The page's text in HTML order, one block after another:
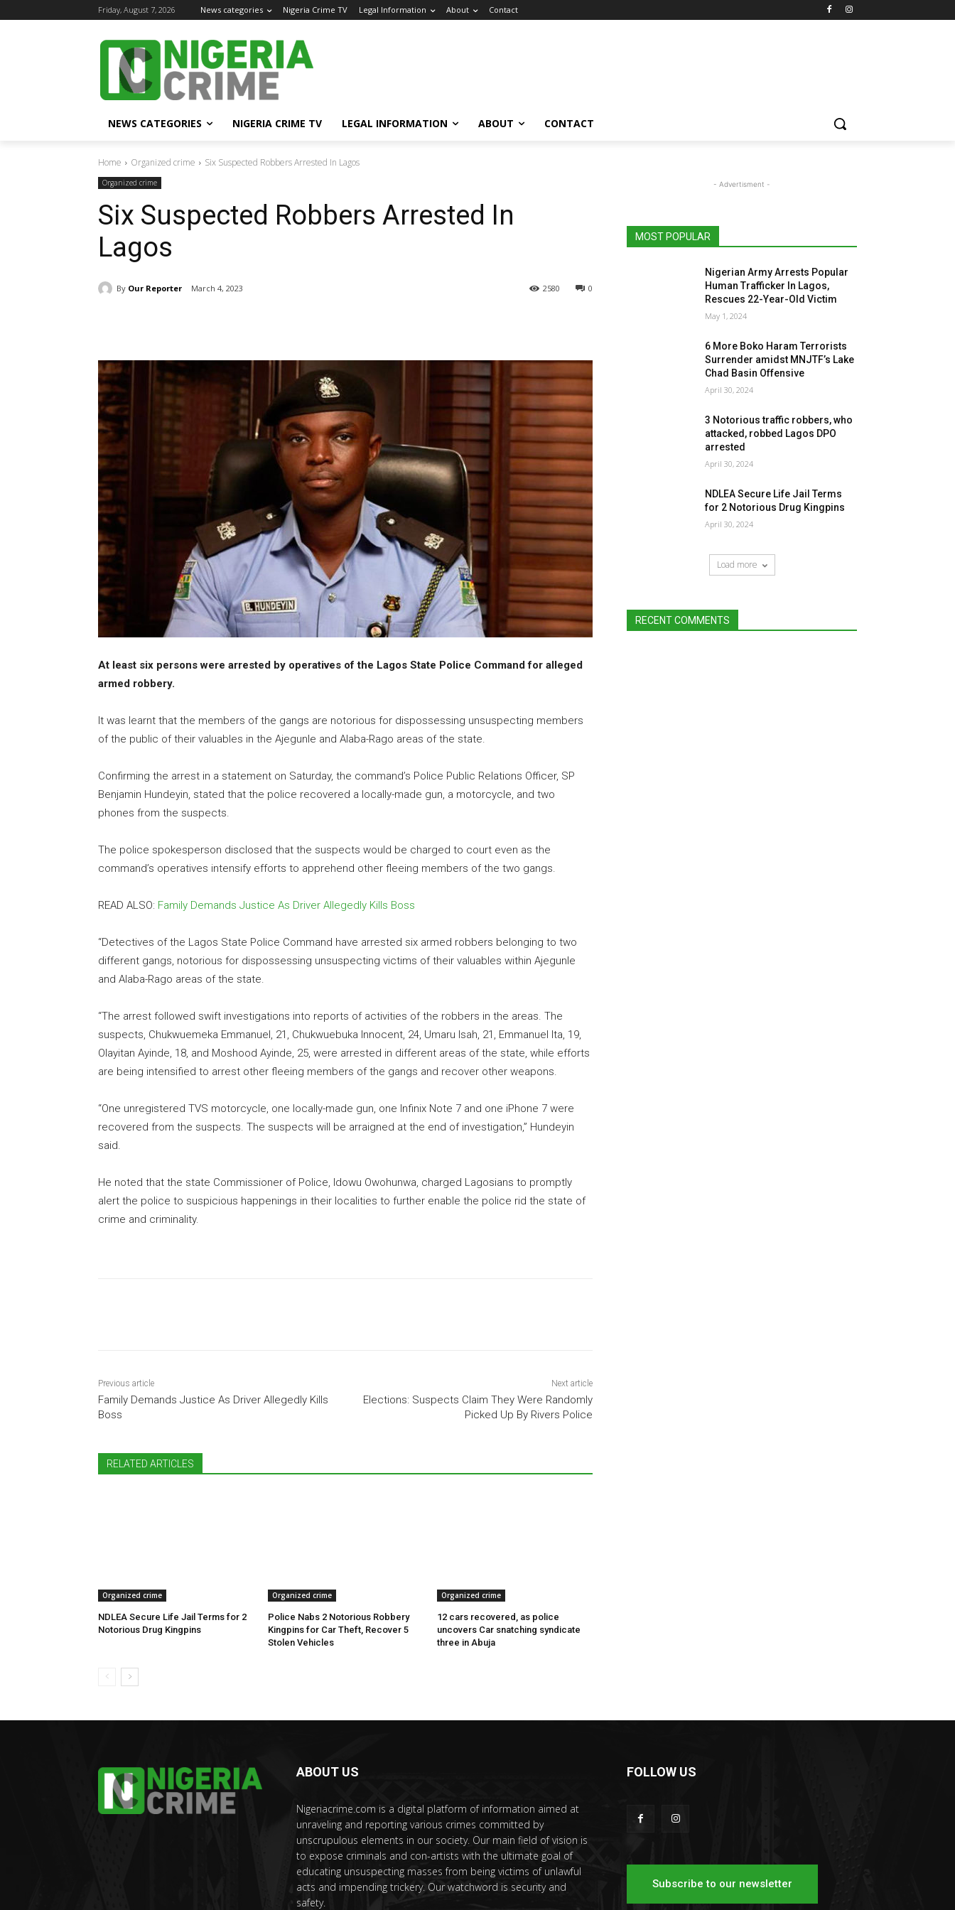
Friday, August 7, 2026 News categories Nigeria Crime TV Legal Information About Contact
NEWS CATEGORIES NIGERIA CRIME TV LEGAL INFORMATION ABOUT CONTACT
Home Organized crime Six Suspected Robbers Arrested In Lagos
Organized crime
Six Suspected Robbers Arrested In
Lagos
By Our Reporter March 4, 2023 0
2580
At least six persons were arrested by operatives of the Lagos State Police Command for alleged
armed robbery.
It was learnt that the members of the gangs are notorious for dispossessing unsuspecting members
of the public of their valuables in the Ajegunle and Alaba-Rago areas of the state.
Confirming the arrest in a statement on Saturday, the command’s Police Public Relations Officer, SP
Benjamin Hundeyin, stated that the police recovered a locally-made gun, a motorcycle, and two
phones from the suspects.
The police spokesperson disclosed that the suspects would be charged to court even as the
command’s operatives intensify efforts to apprehend other fleeing members of the two gangs.
READ ALSO: Family Demands Justice As Driver Allegedly Kills Boss
“Detectives of the Lagos State Police Command have arrested six armed robbers belonging to two
different gangs, notorious for dispossessing unsuspecting victims of their valuables within Ajegunle
and Alaba-Rago areas of the state.
“The arrest followed swift investigations into reports of activities of the robbers in the areas. The
suspects, Chukwuemeka Emmanuel, 21, Chukwuebuka Innocent, 24, Umaru Isah, 21, Emmanuel Ita, 19,
Olayitan Ayinde, 18, and Moshood Ayinde, 25, were arrested in different areas of the state, while efforts
are being intensified to arrest other fleeing members of the gangs and recover other weapons.
“One unregistered TVS motorcycle, one locally-made gun, one Infinix Note 7 and one iPhone 7 were
recovered from the suspects. The suspects will be arraigned at the end of investigation,” Hundeyin
said.
He noted that the state Commissioner of Police, Idowu Owohunwa, charged Lagosians to promptly
alert the police to suspicious happenings in their localities to further enable the police rid the state of
crime and criminality.
Previous article
Family Demands Justice As Driver Allegedly Kills
Boss
Next article
Elections: Suspects Claim They Were Randomly
Picked Up By Rivers Police
RELATED ARTICLES
Organized crime
NDLEA Secure Life Jail Terms for 2
Notorious Drug Kingpins
Organized crime
Police Nabs 2 Notorious Robbery
Kingpins for Car Theft, Recover 5
Stolen Vehicles
Organized crime
12 cars recovered, as police
uncovers Car snatching syndicate
three in Abuja
- Advertisment -
MOST POPULAR
Nigerian Army Arrests Popular
Human Trafficker In Lagos,
Rescues 22-Year-Old Victim
May 1, 2024
6 More Boko Haram Terrorists
Surrender amidst MNJTF’s Lake
Chad Basin Offensive
April 30, 2024
3 Notorious traffic robbers, who
attacked, robbed Lagos DPO
arrested
April 30, 2024
NDLEA Secure Life Jail Terms
for 2 Notorious Drug Kingpins
April 30, 2024
Load more
RECENT COMMENTS
ABOUT US
Nigeriacrime.com is a digital platform of information aimed at
unraveling and reporting various crimes committed by
unscrupulous elements in our society. Our main field of vision is
to expose criminals and con-artists with the ultimate goal of
educating unsuspecting masses from being victims of unlawful
acts and impending trickery. Our watchword is security and
safety.
FOLLOW US
Subscribe to our newsletter